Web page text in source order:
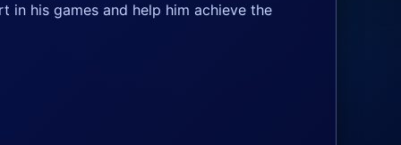
his games and help him achieve the